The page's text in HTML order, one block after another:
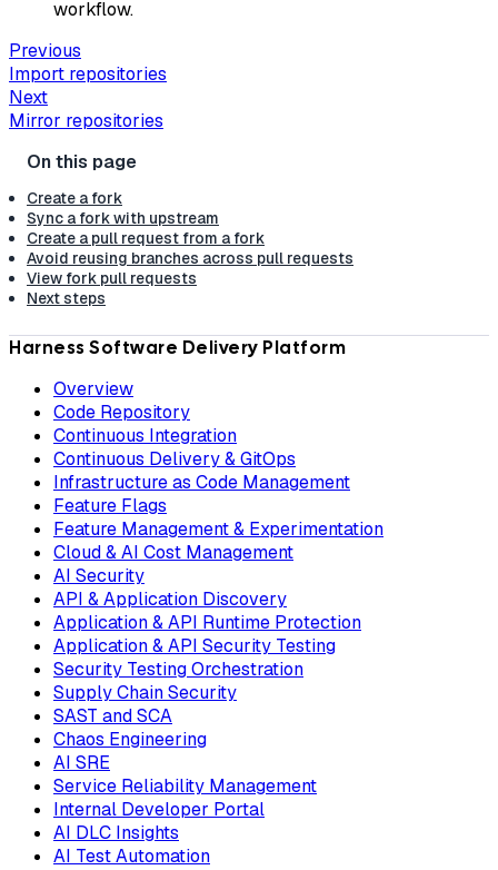
workflow.
Previous
Import repositories
Next
Mirror repositories
Create a fork
Sync a fork with upstream
Create a pull request from a fork
Avoid reusing branches across pull requests
View fork pull requests
Next steps
Harness Software Delivery Platform
Overview
Code Repository
Continuous Integration
Continuous Delivery & GitOps
Infrastructure as Code Management
Feature Flags
Feature Management & Experimentation
Cloud & AI Cost Management
AI Security
API & Application Discovery
Application & API Runtime Protection
Application & API Security Testing
Security Testing Orchestration
Supply Chain Security
SAST and SCA
Chaos Engineering
AI SRE
Service Reliability Management
Internal Developer Portal
AI DLC Insights
AI Test Automation